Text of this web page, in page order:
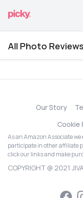
All Photo Reviews
Our Story
Cookie
As an Amazon Associate
participate in other affiliate
click our links and make
COPYRIGHT @ 2021